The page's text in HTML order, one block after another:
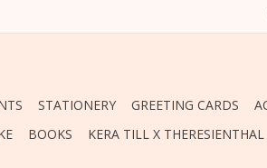
STATIONERY GREETING CARDS
BOOKS KERA TILL X THERESIENTHAL